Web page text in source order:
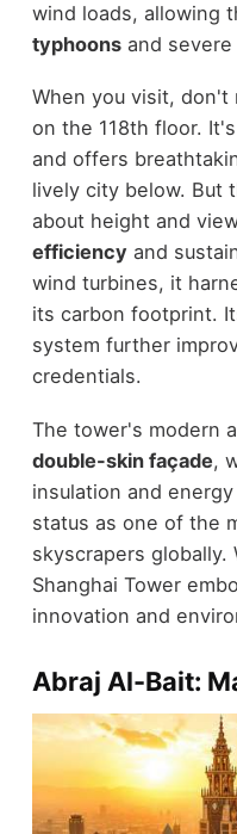
wind loads, allowing
typhoonsand severe
When you visit,
on the 118th floor.
and offers
lively city below. But
about height and
efficiency and
wind turbines, it
its carbon footprint.
system further
credentials.
The tower's modern
double-skin façade,
insulation and
status as one of the
skyscrapers
Shanghai Tower
innovation and
Abraj Al-Bait: